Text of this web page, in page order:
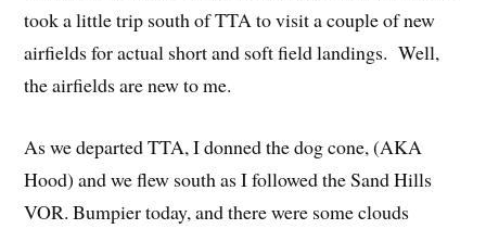
took a little trip south of TTA to visit a couple of new
airfields for actual short and soft field landings. Well,
the airfields are new to me.
As we departed TTA, I donned the dog cone, (AKA
Hood) and we flew south as I followed the Sand Hills
VOR. Bumpier today, and there were some clouds